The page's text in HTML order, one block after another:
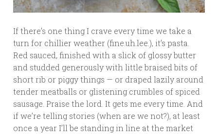
If there’s one thing I crave every time we take a
turn for chillier weather (fine.uh.lee.), it’s pasta.
Red sauced, finished with a slick of glossy butter
and studded generously with little braised bits of
short rib or piggy things — or draped lazily around
tender meatballs or glistening crumbles of spiced
sausage. Praise the lord. It gets me every time. And
if we’re telling stories (when are we not?), at least
once a year I’ll be standing in line at the market